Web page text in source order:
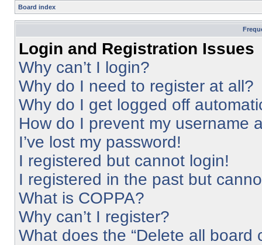
Board index
Login and Registration Issues
Why can’t I login?
Why do I need to register at all?
Why do I get logged off
How do I prevent my username
I’ve lost my password!
I registered but cannot login!
I registered in the past but
What is COPPA?
Why can’t I register?
What does the “Delete all board